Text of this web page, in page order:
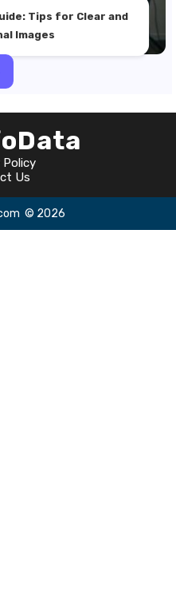
Tips for Clear and
Images
Policy
Us
© 2026